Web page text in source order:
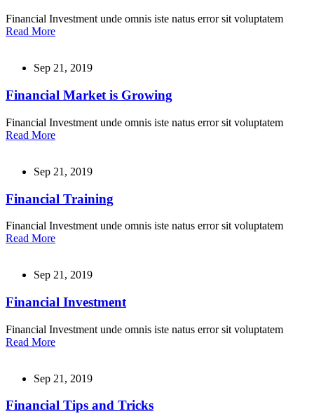
Financial Investment unde omnis iste natus error sit voluptatem
Read More
Sep 21, 2019
Financial Market is Growing
Financial Investment unde omnis iste natus error sit voluptatem
Read More
Sep 21, 2019
Financial Training
Financial Investment unde omnis iste natus error sit voluptatem
Read More
Sep 21, 2019
Financial Investment
Financial Investment unde omnis iste natus error sit voluptatem
Read More
Sep 21, 2019
Financial Tips and Tricks